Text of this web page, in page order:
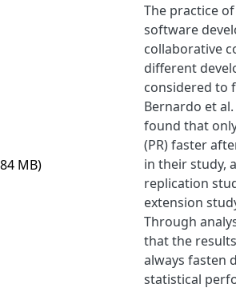
MB)
The practice
software
collaborative
different
considered to
Bernardo et
found that
(PR) faster
in their study,
replication
extension
Through
that the
always fasten
statistical